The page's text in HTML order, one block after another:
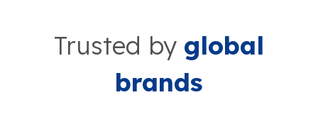
Trusted by global
brands